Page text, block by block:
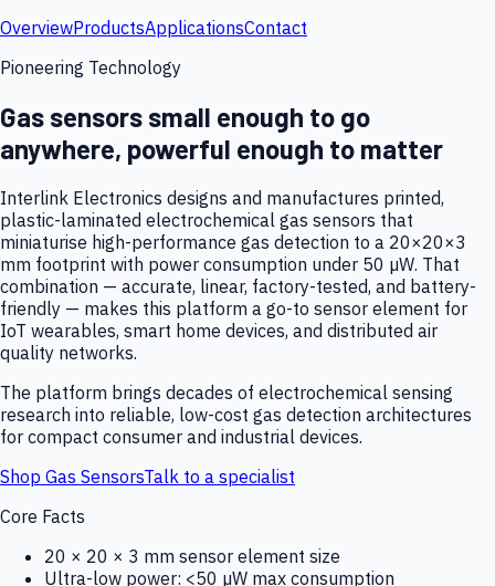
OverviewProductsApplicationsContact
Pioneering Technology
Gas sensors small enough to go
anywhere, powerful enough to matter
Interlink Electronics designs and manufactures printed,
plastic-laminated electrochemical gas sensors that
miniaturise high-performance gas detection to a 20×20×3
mm footprint with power consumption under 50 µW. That
combination — accurate, linear, factory-tested, and battery-
friendly — makes this platform a go-to sensor element for
IoT wearables, smart home devices, and distributed air
quality networks.
The platform brings decades of electrochemical sensing
research into reliable, low-cost gas detection architectures
for compact consumer and industrial devices.
Shop Gas SensorsTalk to a specialist
Core Facts
20 × 20 × 3 mm sensor element size
Ultra-low power: <50 µW max consumption